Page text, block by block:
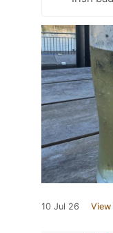
10 Jul 26 View